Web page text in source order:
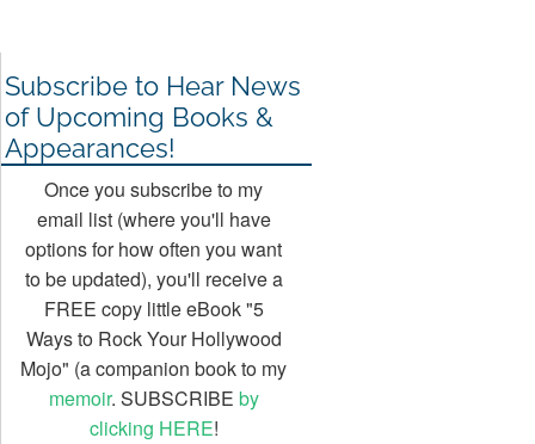
Subscribe to Hear News
of Upcoming Books &
Appearances!
Once you subscribe to my
email list (where you'll have
options for how often you want
to be updated), you'll receive a
FREE copy little eBook "5
Ways to Rock Your Hollywood
Mojo" (a companion book to my
memoir. SUBSCRIBE by
clicking HERE!